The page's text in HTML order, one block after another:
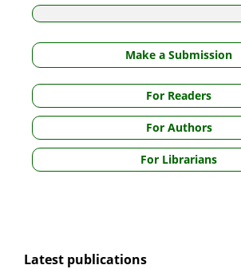
Make a Submission
For Readers
For Authors
For Librarians
Latest publications